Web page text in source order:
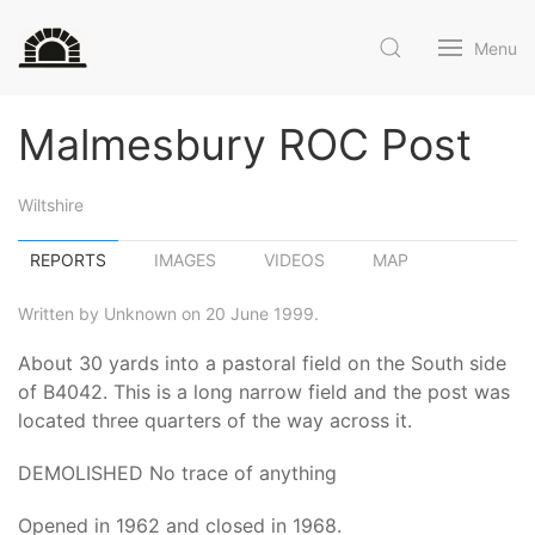
Menu
Malmesbury ROC Post
Wiltshire
REPORTS IMAGES VIDEOS MAP
Written by Unknown on 20 June 1999.
About 30 yards into a pastoral field on the South side
of B4042. This is a long narrow field and the post was
located three quarters of the way across it.
DEMOLISHED No trace of anything
Opened in 1962 and closed in 1968.